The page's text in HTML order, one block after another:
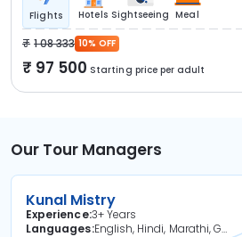
Flights Hotels Sightseeing Meal
1 08 333 10% OFF
97 500 Starting price per adult
Our Tour Managers
Kunal Mistry
Experience3+ Years
Languages
English, Hindi, Marathi, Gujarati